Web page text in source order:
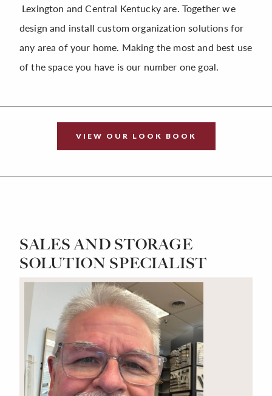
Lexington and Central Kentucky are. Together we
design and install custom organization solutions for
any area of your home. Making the most and best use
of the space you have is our number one goal.
VIEW OUR LOOK BOOK
SALES AND STORAGE
SOLUTION SPECIALIST